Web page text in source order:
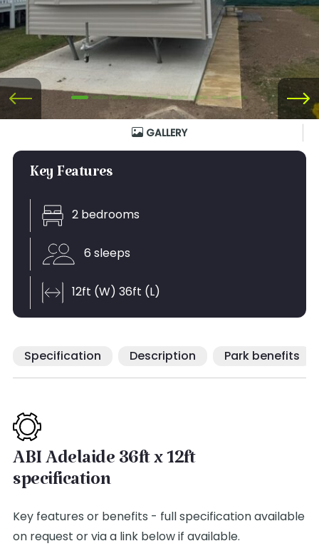
GALLERY
Key Features
2 bedrooms
6 sleeps
12ft (W) 36ft (L)
Specification Description Park benefits
ABI Adelaide 36ft x 12ft
specification
Key features or benefits - full specification available
on request or via a link below if available.